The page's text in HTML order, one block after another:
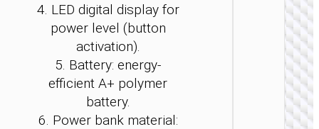
4. LED digital display for
power level (button
activation).
5. Battery: energy-
efficient A+ polymer
battery.
6. Power bank material: